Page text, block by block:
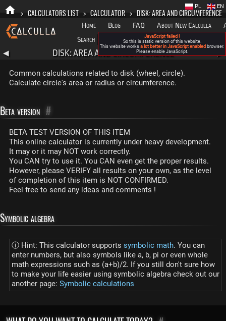
> CALCULATORS LIST > CALCULATOR > DISK: AREA AND CIRCUMFERENCE
Home Blog FAQ About New Calculla
Search
Categories
EN
PL
◀ DISK: AREA AND CIRCUMFERENCE
Common calculations related to disk (wheel, circle).
Calculate circle's area or radius or circumference.
Beta version #
BETA TEST VERSION OF THIS ITEM
This online calculator is currently under heavy development.
It may or it may NOT work correctly.
You CAN try to use it. You CAN even get the proper results.
However, please VERIFY all results on your own, as the level
of completion of this item is NOT CONFIRMED.
Feel free to send any ideas and comments !
Symbolic algebra
ⓘ Hint: This calculator supports symbolic math. You can
enter numbers, but also symbols like a, b, pi or even whole
math expressions such as (a+b)/2. If you still don't sure how
to make your life easier using symbolic algebra check out our
another page: Symbolic calculations
JavaScript failed !
So this is static version of this website.
This website works a lot better in JavaScript enabled browser.
Please enable JavaScript.